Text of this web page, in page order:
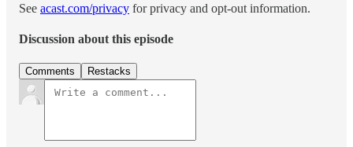
See acast.com/privacy for privacy and opt-out information.
Discussion about this episode
Comments Restacks